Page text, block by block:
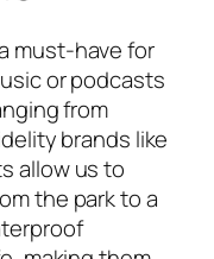
must-have for
or podcasts
from
brands like
allow us to
the park to a